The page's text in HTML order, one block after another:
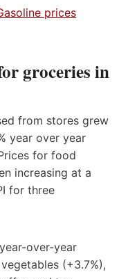
groceries in
from stores grew
year over year
for food
increasing at a
for three
over-year
(+3.7%),